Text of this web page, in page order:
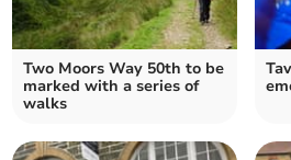
Two Moors Way 50th to be
marked with a series of
walks